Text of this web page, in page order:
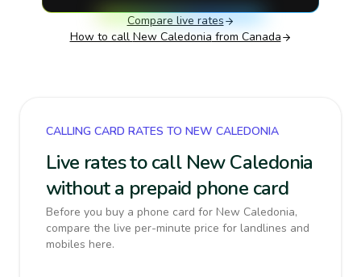
Compare live rates
How to call New Caledonia from Canada
CALLING CARD RATES TO NEW CALEDONIA
Live rates to call New Caledonia
without a prepaid phone card
Before you buy a phone card for New Caledonia,
compare the live per-minute price for landlines and
mobiles here.